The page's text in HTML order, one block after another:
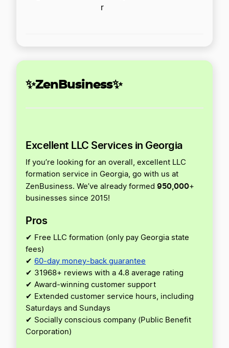
r
✨ZenBusiness✨
Excellent LLC Services in Georgia
If you’re looking for an overall, excellent LLC
formation service in Georgia, go with us at
ZenBusiness. We’ve already formed 950,000+
businesses since 2015!
Pros
✔ Free LLC formation (only pay Georgia state
fees)
✔ 60-day money-back guarantee
✔ 31968+ reviews with a 4.8 average rating
✔ Award-winning customer support
✔ Extended customer service hours, including
Saturdays and Sundays
✔ Socially conscious company (Public Benefit
Corporation)